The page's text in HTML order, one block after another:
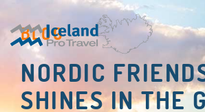
BLOG
NORDIC
SHINES IN THE